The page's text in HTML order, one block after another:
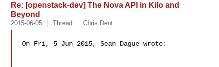
Re: [openstack-dev] The Nova API in Kilo and
Beyond
2015-06-05 Thread Chris Dent
On Fri, 5 Jun 2015, Sean Dague wrote: